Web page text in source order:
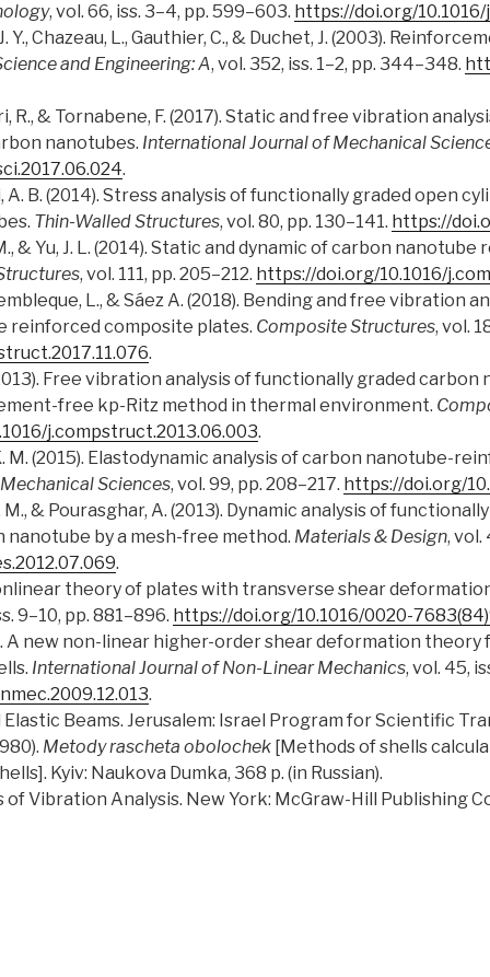
, vol. 66, iss. 3–4, pp. 599–603. https://doi.org/
Y., Chazeau, L., Gauthier, C., & Duchet, J. (2003).
and Engineering: A, vol. 352, iss. 1–2, pp. 344–348.
R., & Tornabene, F. (2017). Static and free vibration
nanotubes. International Journal of Mechanical
.
A. B. (2014). Stress analysis of functionally graded open
Thin-Walled Structures, vol. 80, pp. 130–141. https://
M., & Yu, J. L. (2014). Static and dynamic of carbon
, vol. 111, pp. 205–212. https://doi.org/10.1016/
L., & Sáez A. (2018). Bending and free vibration
reinforced composite plates. Composite Structures, vol.
.
(2013). Free vibration analysis of functionally graded
free kp-Ritz method in thermal environment.
j.compstruct.2013.06.003.
K. M. (2015). Elastodynamic analysis of carbon nanotube-
Sciences, vol. 99, pp. 208–217. https://doi.org/
& Pourasghar, A. (2013). Dynamic analysis of
by a mesh-free method. Materials & Design, vol.
.
theory of plates with transverse shear
9–10, pp. 881–896. https://doi.org/10.1016/0020-
A new non-linear higher-order shear deformation
International Journal of Non-Linear Mechanics, vol. 45,
.
Elastic Beams. Jerusalem: Israel Program for Scientific
Metody rascheta obolochek [Methods of shells
Kyiv: Naukova Dumka, 368 p. (in Russian).
Vibration Analysis. New York: McGraw-Hill Publishing